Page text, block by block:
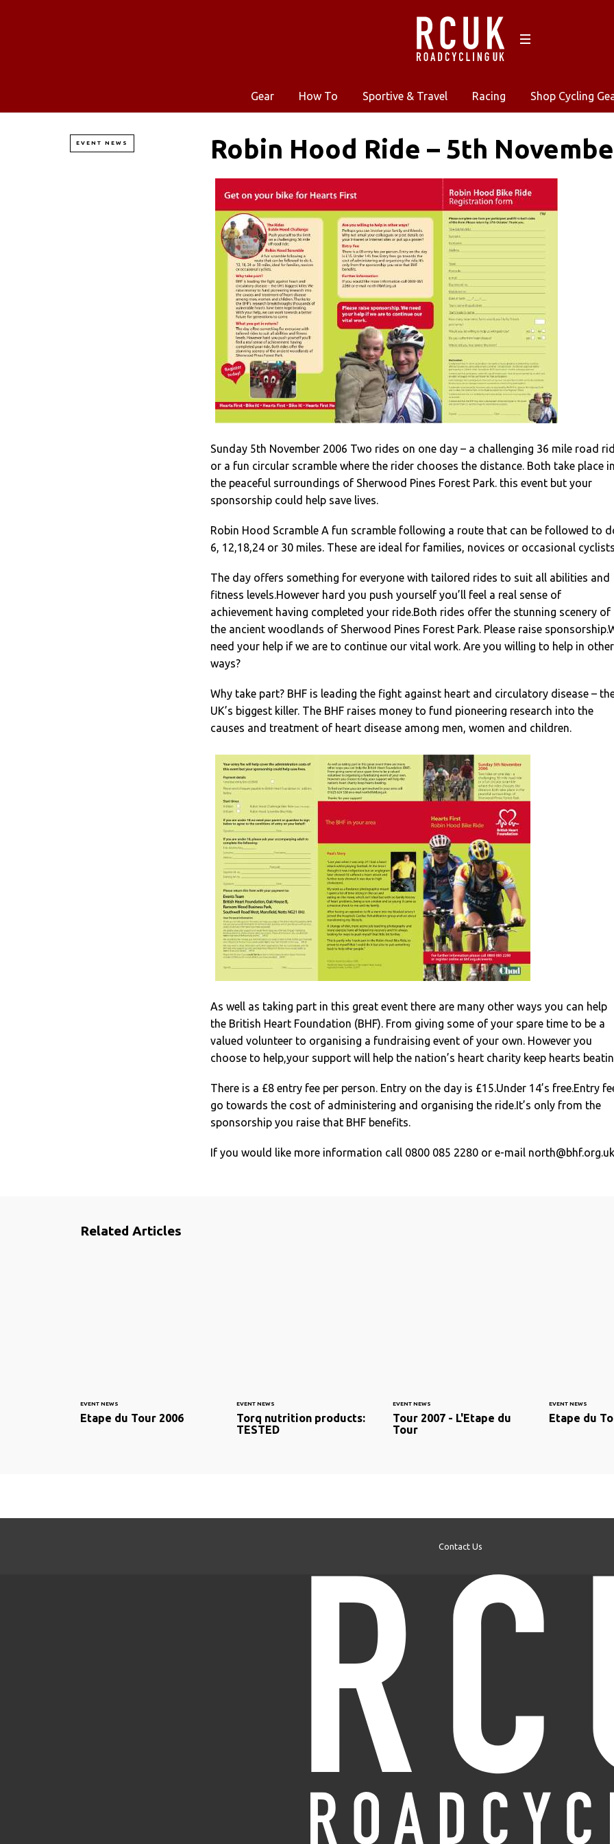
Gear How To Sportive & Travel Racing Shop Cycling
EVENT NEWS Robin Hood Ride – 5th
Sunday 5th November 2006 Two rides on one day – a challenging 36 mile road
or a fun circular scramble where the rider chooses the distance. Both take place
the peaceful surroundings of Sherwood Pines Forest Park. this event but your
sponsorship could help save lives.
Robin Hood Scramble A fun scramble following a route that can be followed to
6, 12,18,24 or 30 miles. These are ideal for families, novices or occasional
The day offers something for everyone with tailored rides to suit all abilities and
fitness levels.However hard you push yourself you’ll feel a real sense of
achievement having completed your ride.Both rides offer the stunning scenery of
the ancient woodlands of Sherwood Pines Forest Park. Please raise
need your help if we are to continue our vital work. Are you willing to help in other
ways?
Why take part? BHF is leading the fight against heart and circulatory disease –
UK’s biggest killer. The BHF raises money to fund pioneering research into the
causes and treatment of heart disease among men, women and children.
As well as taking part in this great event there are many other ways you can help
the British Heart Foundation (BHF). From giving some of your spare time to be a
valued volunteer to organising a fundraising event of your own. However you
choose to help,your support will help the nation’s heart charity keep hearts
There is a £8 entry fee per person. Entry on the day is £15.Under 14’s free.Entry
go towards the cost of administering and organising the ride.It’s only from the
sponsorship you raise that BHF benefits.
If you would like more information call 0800 085 2280 or e-mail north@bhf.org.uk
Related Articles
EVENT NEWS
Etape du Tour 2006
EVENT NEWS
Torq nutrition products:
TESTED
EVENT NEWS
Tour 2007 - L'Etape du
Tour
EVENT NEWS
Etape du
Contact Us